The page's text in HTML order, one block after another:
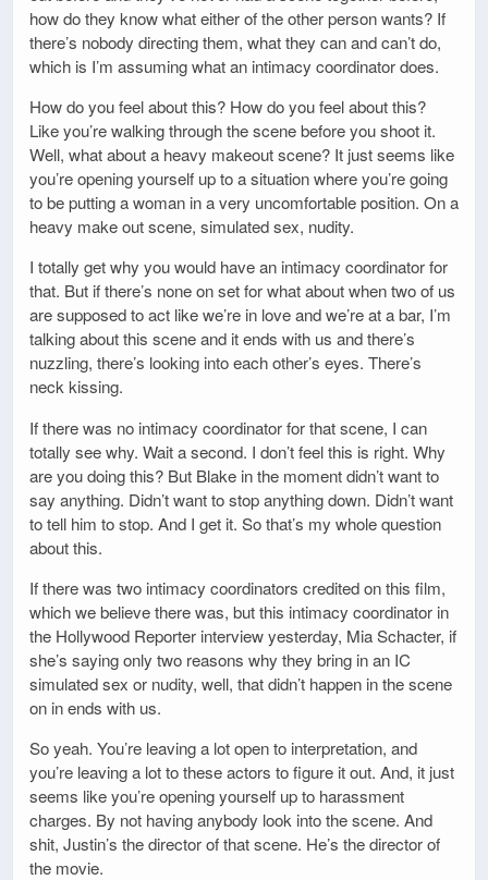
how do they know what either of the other person wants? If
there’s nobody directing them, what they can and can’t do,
which is I’m assuming what an intimacy coordinator does.
How do you feel about this? How do you feel about this?
Like you’re walking through the scene before you shoot it.
Well, what about a heavy makeout scene? It just seems like
you’re opening yourself up to a situation where you’re going
to be putting a woman in a very uncomfortable position. On a
heavy make out scene, simulated sex, nudity.
I totally get why you would have an intimacy coordinator for
that. But if there’s none on set for what about when two of us
are supposed to act like we’re in love and we’re at a bar, I’m
talking about this scene and it ends with us and there’s
nuzzling, there’s looking into each other’s eyes. There’s
neck kissing.
If there was no intimacy coordinator for that scene, I can
totally see why. Wait a second. I don’t feel this is right. Why
are you doing this? But Blake in the moment didn’t want to
say anything. Didn’t want to stop anything down. Didn’t want
to tell him to stop. And I get it. So that’s my whole question
about this.
If there was two intimacy coordinators credited on this film,
which we believe there was, but this intimacy coordinator in
the Hollywood Reporter interview yesterday, Mia Schacter, if
she’s saying only two reasons why they bring in an IC
simulated sex or nudity, well, that didn’t happen in the scene
on in ends with us.
So yeah. You’re leaving a lot open to interpretation, and
you’re leaving a lot to these actors to figure it out. And, it just
seems like you’re opening yourself up to harassment
charges. By not having anybody look into the scene. And
shit, Justin’s the director of that scene. He’s the director of
the movie.